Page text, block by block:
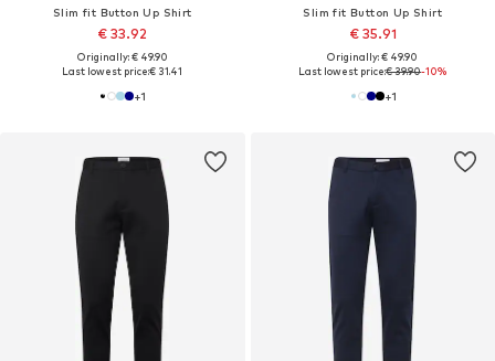
Slim fit Button Up Shirt
€ 33.92
Originally: € 49.90
Last lowest price:€ 31.41
+1
Slim fit Button Up Shirt
€ 35.91
Originally: € 49.90
Last lowest price:€ 39.90-10%
+1